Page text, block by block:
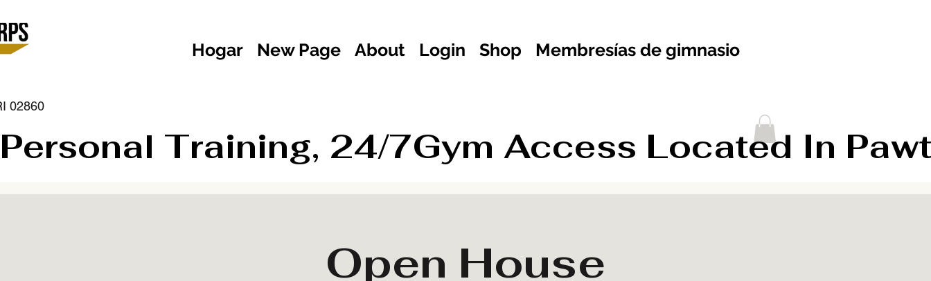
Hogar New Page About Login Shop Membresías de gimnasio
02860
Personal Training, 24/7Gym Access Located In
Open House